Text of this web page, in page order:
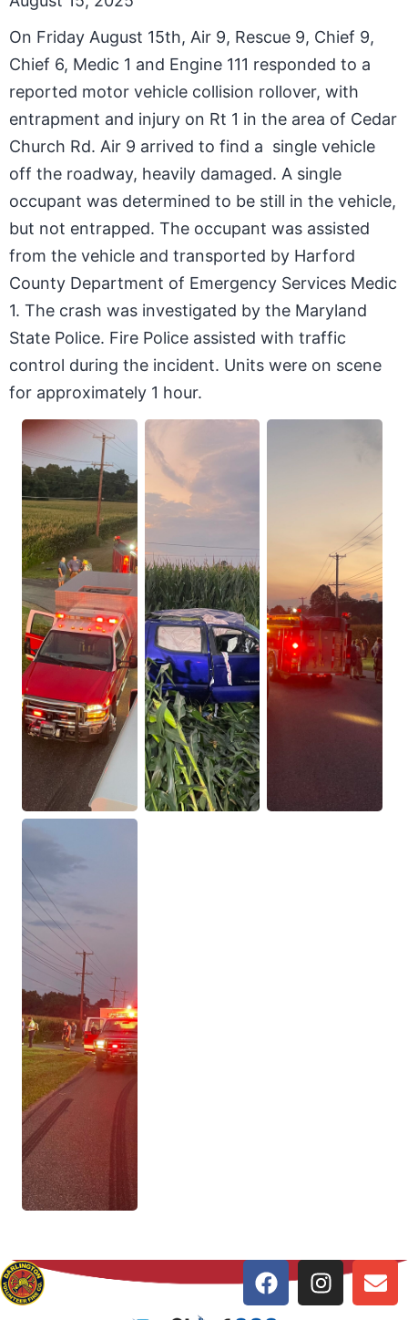
On Friday August 15th, Air 9, Rescue 9, Chief 9,
Chief 6, Medic 1 and Engine 111 responded to a
reported motor vehicle collision rollover, with
entrapment and injury on Rt 1 in the area of Cedar
Church Rd. Air 9 arrived to find a single vehicle
off the roadway, heavily damaged. A single
occupant was determined to be still in the vehicle,
but not entrapped. The occupant was assisted
from the vehicle and transported by Harford
County Department of Emergency Services Medic
1. The crash was investigated by the Maryland
State Police. Fire Police assisted with traffic
control during the incident. Units were on scene
for approximately 1 hour.